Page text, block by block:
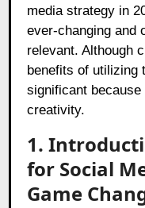
media strategy in
ever-changing and
relevant. Although
benefits of utilizing
significant
creativity.
1.
for Social
Game